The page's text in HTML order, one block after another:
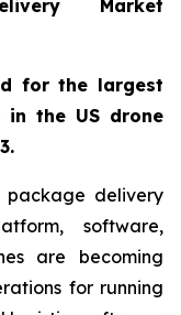
Market
for the largest
in the US drone
package delivery
software,
are becoming
for running